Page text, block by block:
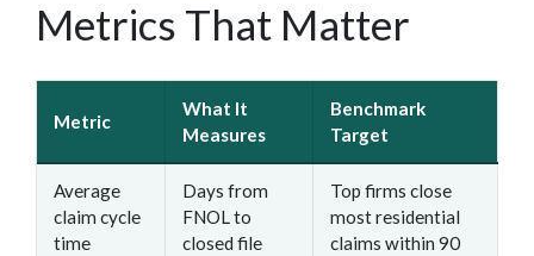
Metrics That Matter
Metric
What It
Measures
Benchmark
Target
Average
claim cycle
time
Days from
FNOL to
closed file
Top firms close
most residential
claims within 90